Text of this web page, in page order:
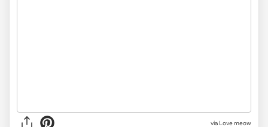
via Love meow